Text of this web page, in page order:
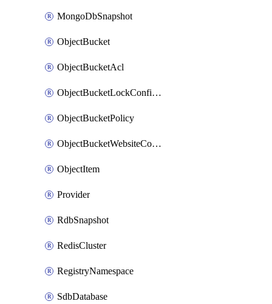
MongoDbSnapshot
ObjectBucket
ObjectBucketAcl
ObjectBucketLockConfiguration
ObjectBucketPolicy
ObjectBucketWebsiteConfiguration
ObjectItem
Provider
RdbSnapshot
RedisCluster
RegistryNamespace
SdbDatabase